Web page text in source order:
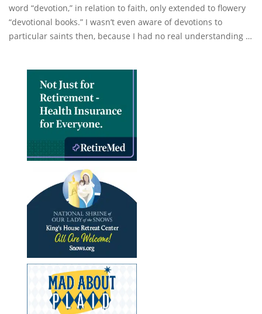
word “devotion,” in relation to faith, only extended to flowery
“devotional books.” I wasn’t even aware of devotions to
particular saints then, because I had no real understanding …